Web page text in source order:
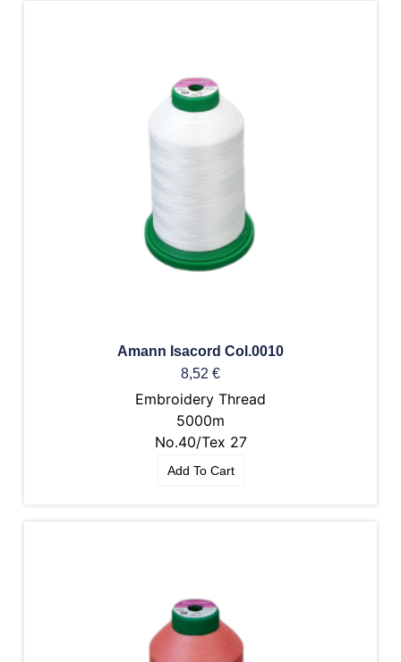
Amann Isacord Col.0010
8,52 €
Embroidery Thread
5000m
No.40/Tex 27
Add To Cart